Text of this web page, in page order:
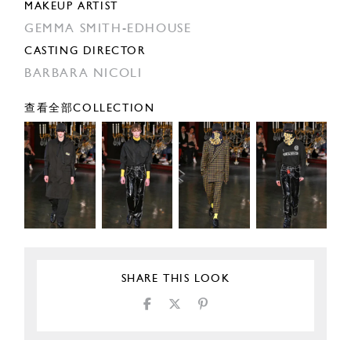
MAKEUP ARTIST
GEMMA SMITH-EDHOUSE
CASTING DIRECTOR
BARBARA NICOLI
查看全部COLLECTION
SHARE THIS LOOK